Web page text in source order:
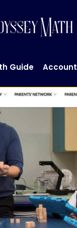
Guide Account